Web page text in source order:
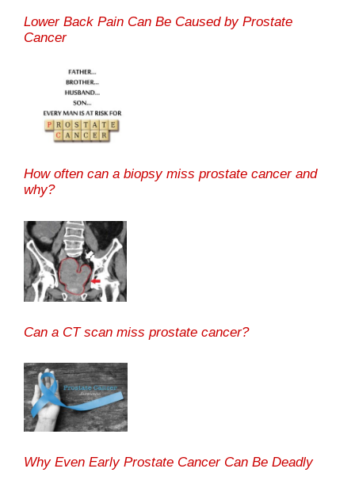
Lower Back Pain Can Be Caused by Prostate
Cancer
How often can a biopsy miss prostate cancer and
why?
Can a CT scan miss prostate cancer?
Why Even Early Prostate Cancer Can Be Deadly